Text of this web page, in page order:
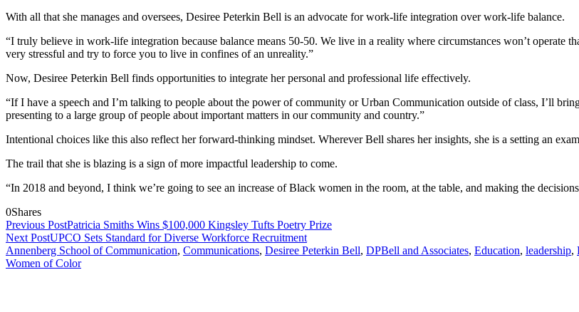
With all that she manages and oversees, Desiree Peterkin Bell is an advocate for work-life integration over work-life balance.
“I truly believe in work-life integration because balance means 50-50. We live in a reality where circumstances won’t operate
very stressful and try to force you to live in confines of an unreality.”
Now, Desiree Peterkin Bell finds opportunities to integrate her personal and professional life effectively.
“If I have a speech and I’m talking to people about the power of community or Urban Communication outside of class, I’ll
presenting to a large group of people about important matters in our community and country.”
Intentional choices like this also reflect her forward-thinking mindset. Wherever Bell shares her insights, she is a setting an
The trail that she is blazing is a sign of more impactful leadership to come.
“In 2018 and beyond, I think we’re going to see an increase of Black women in the room, at the table, and making the
0Shares
Previous PostPatricia Smiths Wins $100,000 Kingsley Tufts Poetry Prize
Next PostUPCO Sets Standard for Diverse Workforce Recruitment
Annenberg School of Communication, Communications, Desiree Peterkin Bell, DPBell and Associates, Education, leadership,
Women of Color